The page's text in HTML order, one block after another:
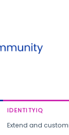
IDENTITYIQ
Extend and